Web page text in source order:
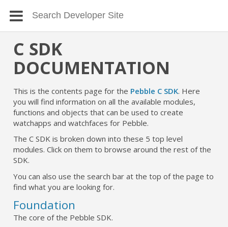
C SDK
DOCUMENTATION
This is the contents page for the Pebble C SDK. Here
you will find information on all the available modules,
functions and objects that can be used to create
watchapps and watchfaces for Pebble.
The C SDK is broken down into these 5 top level
modules. Click on them to browse around the rest of the
SDK.
You can also use the search bar at the top of the page to
find what you are looking for.
Foundation
The core of the Pebble SDK.